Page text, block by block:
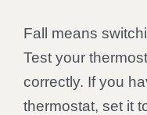
Fall means
Test your
correctly. If you
thermostat, set it